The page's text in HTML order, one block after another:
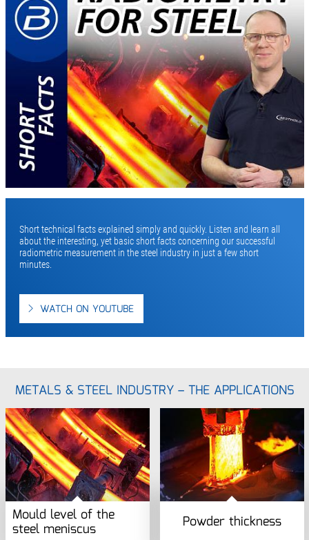
Short technical facts explained simply and quickly. Listen and learn all
about the interesting, yet basic short facts concerning our successful
radiometric measurement in the steel industry in just a few short
minutes.
WATCH ON YOUTUBE
METALS & STEEL INDUSTRY – THE APPLICATIONS
Mould level of the
steel meniscus Powder thickness